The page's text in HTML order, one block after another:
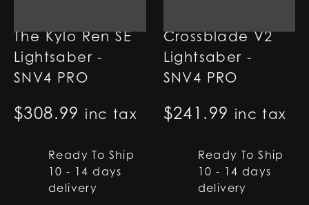
The Kylo Ren SE
Lightsaber -
SNV4 PRO
$308.99 inc tax
Ready To Ship
10 - 14 days
delivery
Crossblade V2
Lightsaber -
SNV4 PRO
$241.99 inc tax
Ready To Ship
10 - 14 days
delivery